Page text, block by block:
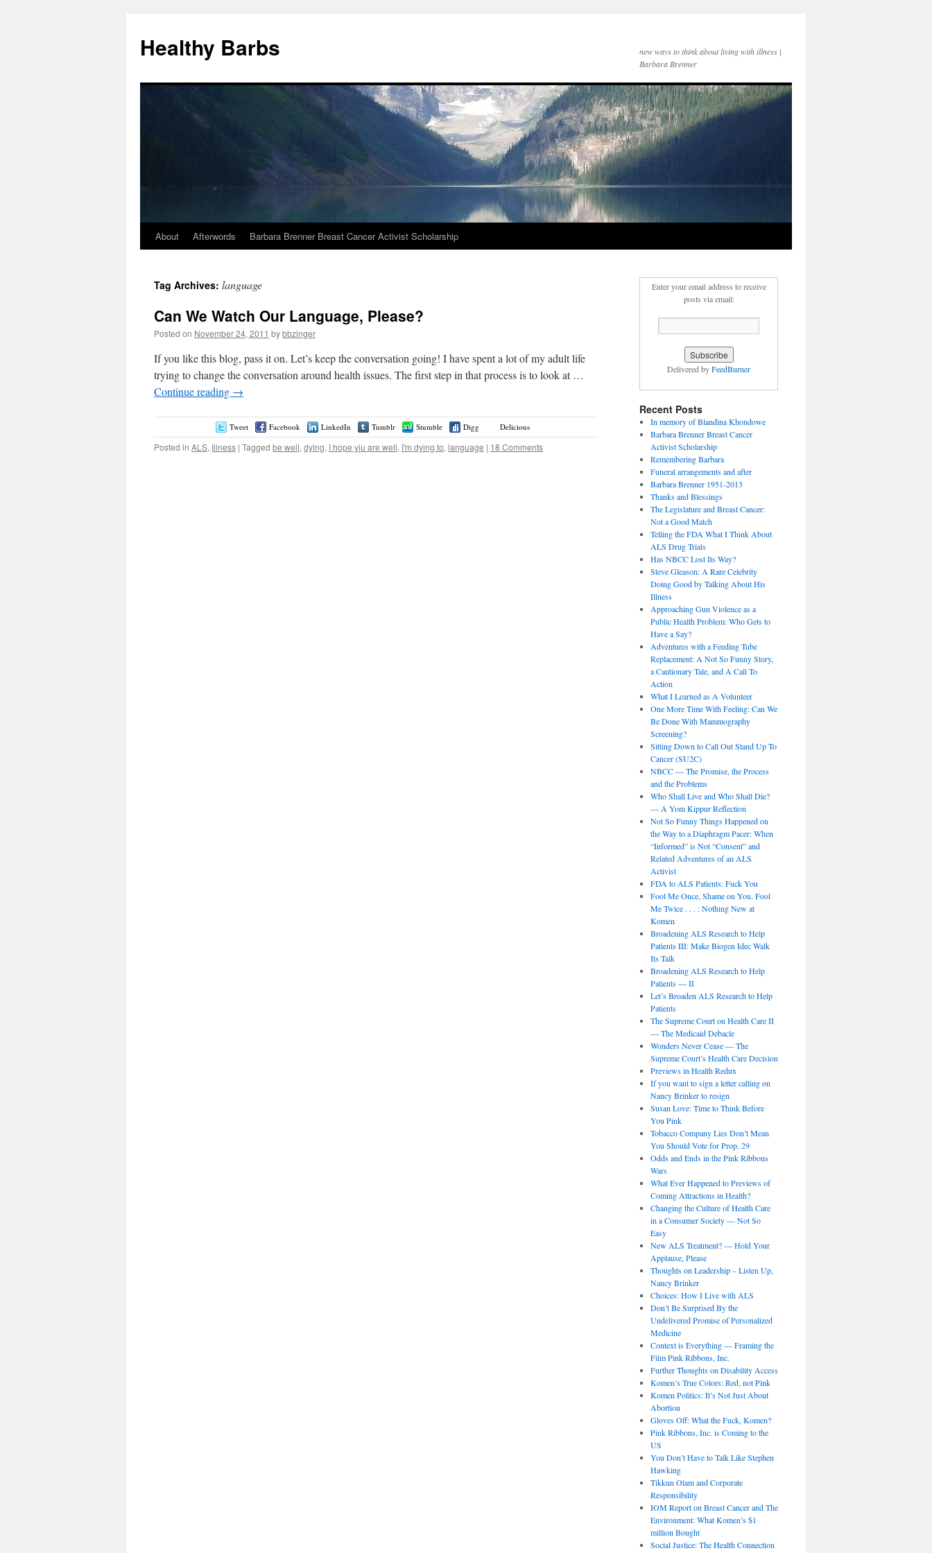
Healthy Barbs
new ways to think about living with illness |
Barbara Brenner
Skip
content
About Afterwords Barbara Brenner Breast Cancer Activist Scholarship
Tag Archives: language
Can We Watch Our Language, Please?
Posted on November 24, 2011 bybbzinger
If you like this blog, pass it on. Let’s keep the conversation going! I have spent a lot of my adult life
trying to change the conversation around health issues. The first step in that process is to look at …
Continue reading →
Tweet Facebook LinkedIn Tumblr Stumble Digg Delicious
Posted in ALS, Illness | Tagged be well, dying, I hope yiu are well, I'm dying to, language | 18 Comments
Enter your email address to receive
posts via email:
Delivered byFeedBurner
Recent Posts
In memory of Blandina Khondowe
Barbara Brenner Breast Cancer
Activist Scholarship
Remembering Barbara
Funeral arrangements and after
Barbara Brenner 1951-2013
Thanks and Blessings
The Legislature and Breast Cancer:
Not a Good Match
Telling the FDA What I Think About
ALS Drug Trials
Has NBCC Lost Its Way?
Steve Gleason: A Rare Celebrity
Doing Good by Talking About His
Illness
Approaching Gun Violence as a
Public Health Problem: Who Gets to
Have a Say?
Adventures with a Feeding Tube
Replacement: A Not So Funny Story,
a Cautionary Tale, and A Call To
Action
What I Learned as A Volunteer
One More Time With Feeling: Can We
Be Done With Mammography
Screening?
Sitting Down to Call Out Stand Up To
Cancer (SU2C)
NBCC — The Promise, the Process
and the Problems
Who Shall Live and Who Shall Die?
— A Yom Kippur Reflection
Not So Funny Things Happened on
the Way to a Diaphragm Pacer: When
“Informed” is Not “Consent” and
Related Adventures of an ALS
Activist
FDA to ALS Patients: Fuck You
Fool Me Once, Shame on You. Fool
Me Twice . . . : Nothing New at
Komen
Broadening ALS Research to Help
Patients III: Make Biogen Idec Walk
Its Talk
Broadening ALS Research to Help
Patients — II
Let’s Broaden ALS Research to Help
Patients
The Supreme Court on Health Care II
— The Medicaid Debacle
Wonders Never Cease — The
Supreme Court’s Health Care Decision
Previews in Health Redux
If you want to sign a letter calling on
Nancy Brinker to resign
Susan Love: Time to Think Before
You Pink
Tobacco Company Lies Don’t Mean
You Should Vote for Prop. 29
Odds and Ends in the Pink Ribbons
Wars
What Ever Happened to Previews of
Coming Attractions in Health?
Changing the Culture of Health Care
in a Consumer Society — Not So
Easy
New ALS Treatment? — Hold Your
Applause, Please
Thoughts on Leadership – Listen Up,
Nancy Brinker
Choices: How I Live with ALS
Don’t Be Surprised By the
Undelivered Promise of Personalized
Medicine
Context is Everything — Framing the
Film Pink Ribbons, Inc.
Further Thoughts on Disability Access
Komen’s True Colors: Red, not Pink
Komen Politics: It’s Not Just About
Abortion
Gloves Off: What the Fuck, Komen?
Pink Ribbons, Inc. is Coming to the
US
You Don’t Have to Talk Like Stephen
Hawking
Tikkun Olam and Corporate
Responsibility
IOM Report on Breast Cancer and The
Environment: What Komen’s $1
million Bought
Social Justice: The Health Connection